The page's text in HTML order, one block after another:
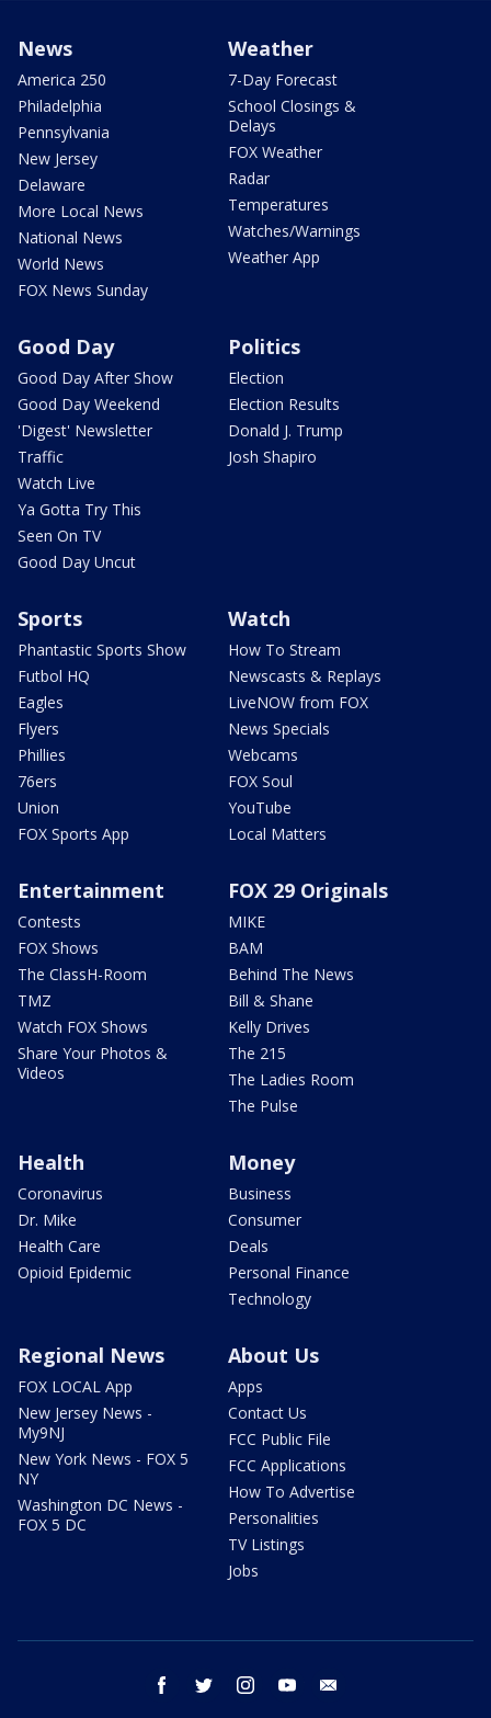
News
America 250
Philadelphia
Pennsylvania
New Jersey
Delaware
More Local News
National News
World News
FOX News Sunday
Weather
7-Day Forecast
School Closings &
Delays
FOX Weather
Radar
Temperatures
Watches/Warnings
Weather App
Good Day
Good Day After Show
Good Day Weekend
'Digest' Newsletter
Traffic
Watch Live
Ya Gotta Try This
Seen On TV
Good Day Uncut
Politics
Election
Election Results
Donald J. Trump
Josh Shapiro
Sports
Phantastic Sports Show
Futbol HQ
Eagles
Flyers
Phillies
76ers
Union
FOX Sports App
Watch
How To Stream
Newscasts & Replays
LiveNOW from FOX
News Specials
Webcams
FOX Soul
YouTube
Local Matters
Entertainment
Contests
FOX Shows
The ClassH-Room
TMZ
Watch FOX Shows
Share Your Photos &
Videos
FOX 29 Originals
MIKE
BAM
Behind The News
Bill & Shane
Kelly Drives
The 215
The Ladies Room
The Pulse
Health
Coronavirus
Dr. Mike
Health Care
Opioid Epidemic
Money
Business
Consumer
Deals
Personal Finance
Technology
Regional News
FOX LOCAL App
New Jersey News -
My9NJ
New York News - FOX 5
NY
Washington DC News -
FOX 5 DC
About Us
Apps
Contact Us
FCC Public File
FCC Applications
How To Advertise
Personalities
TV Listings
Jobs
facebook twitter instagram youtube